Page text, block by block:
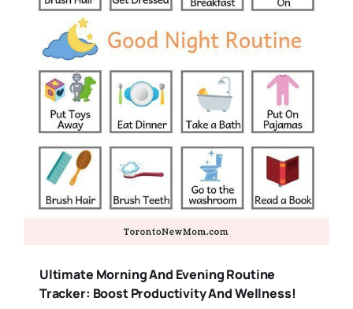
Ultimate Morning And Evening Routine
Tracker: Boost Productivity And Wellness!